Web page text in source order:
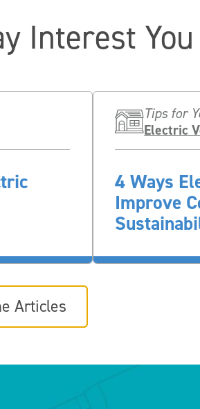
Interest You
Tips for
Electric
4 Ways
Improve
Articles